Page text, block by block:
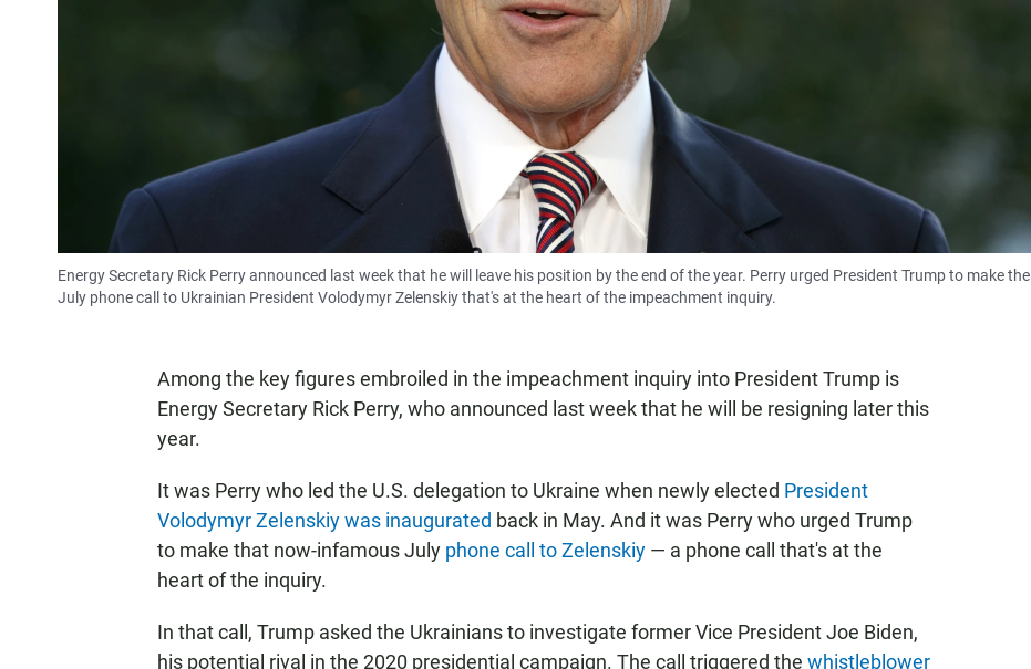
Energy Secretary Rick Perry announced last week that he will leave his position by the end of the year. Perry urged President Trump to make the
July phone call to Ukrainian President Volodymyr Zelenskiy that's at the heart of the impeachment inquiry.
Among the key figures embroiled in the impeachment inquiry into President Trump is
Energy Secretary Rick Perry, who announced last week that he will be resigning later this
year.
It was Perry who led the U.S. delegation to Ukraine when newly elected President
Volodymyr Zelenskiy was inaugurated back in May. And it was Perry who urged Trump
to make that now-infamous July phone call to Zelenskiy — a phone call that's at the
heart of the inquiry.
In that call, Trump asked the Ukrainians to investigate former Vice President Joe Biden,
his potential rival in the 2020 presidential campaign. The call triggered the whistleblower